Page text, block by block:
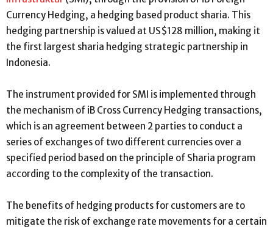
Currency Hedging, a hedging based product sharia. This
hedging partnership is valued at US$128 million, making it
the first largest sharia hedging strategic partnership in
Indonesia.
The instrument provided for SMI is implemented through
the mechanism of iB Cross Currency Hedging transactions,
which is an agreement between 2 parties to conduct a
series of exchanges of two different currencies over a
specified period based on the principle of Sharia program
according to the complexity of the transaction.
The benefits of hedging products for customers are to
mitigate the risk of exchange rate movements for a certain